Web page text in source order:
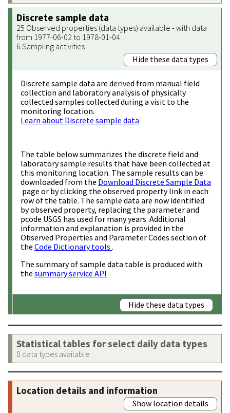
Discrete sample data
25 Observed properties (data types) available - with data
from 1977-06-02 to 1978-01-04
6 Sampling activities
Hide these data types
Discrete sample data are derived from manual field
collection and laboratory analysis of physically
collected samples collected during a visit to the
monitoring location.
Learn about Discrete sample data
The table below summarizes the discrete field and
laboratory sample results that have been collected at
this monitoring location. The sample results can be
downloaded from the Download Discrete Sample Data
page or by clicking the observed property link in each
row of the table. The sample data are now identified
by observed property, replacing the parameter and
pcode USGS has used for many years. Additional
information and explanation is provided in the
Observed Properties and Parameter Codes section of
the Code Dictionary tools .
The summary of sample data table is produced with
the summary service API
Hide these data types
Statistical tables for select daily data types
0 data types available
Location details and information
Show location details